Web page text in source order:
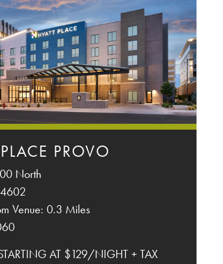
PROVO
North
Venue: 0.3 Miles
AT $129/NIGHT + TAX